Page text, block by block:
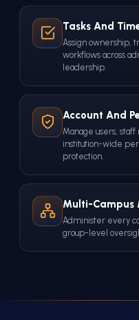
Tasks And
Assign ownership,
workflows across
leadership.
Account And
Manage users,
institution-wide
protection.
Multi-Campus
Administer every
group-level